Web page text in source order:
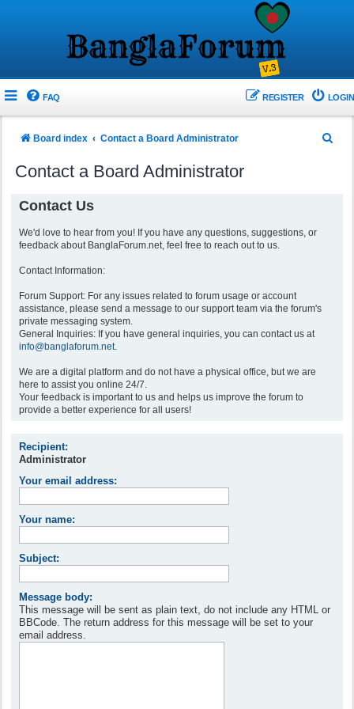
FAQ LOGIN
REGISTER
Board index Contact a Board Administrator
Contact a Board Administrator
Contact Us
We'd love to hear from you! If you have any questions, suggestions, or
feedback about BanglaForum.net, feel free to reach out to us.
Contact Information:
Forum Support: For any issues related to forum usage or account
assistance, please send a message to our support team via the forum's
private messaging system.
General Inquiries: If you have general inquiries, you can contact us at
info@banglaforum.net.
We are a digital platform and do not have a physical office, but we are
here to assist you online 24/7.
Your feedback is important to us and helps us improve the forum to
provide a better experience for all users!
Recipient:
Administrator
Your email address:
Your name:
Subject:
Message body:
This message will be sent as plain text, do not include any HTML or
BBCode. The return address for this message will be set to your
email address.